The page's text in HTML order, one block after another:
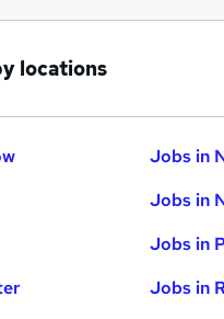
locations
Jobs in
Jobs in
Jobs in
Jobs in